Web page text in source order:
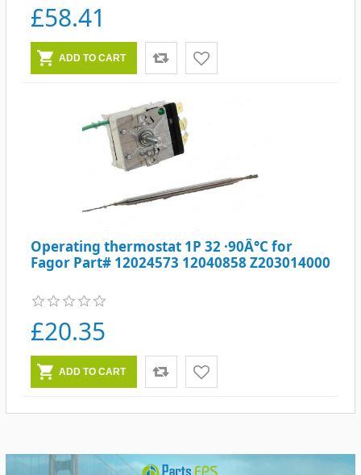
£58.41
Operating thermostat 1P 32 ·90Â°C for
Fagor Part# 12024573 12040858 Z203014000
£20.35